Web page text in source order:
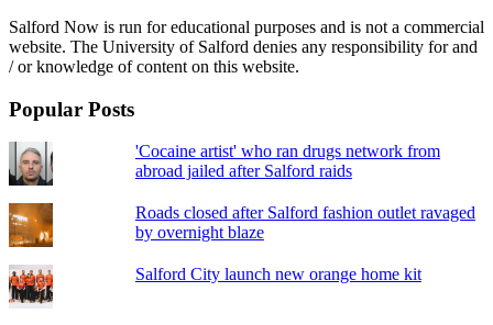
Salford Now is run for educational purposes and is not a commercial
website. The University of Salford denies any responsibility for and
/ or knowledge of content on this website.
Popular Posts
'Cocaine artist' who ran drugs network from
abroad jailed after Salford raids
Roads closed after Salford fashion outlet ravaged
by overnight blaze
Salford City launch new orange home kit